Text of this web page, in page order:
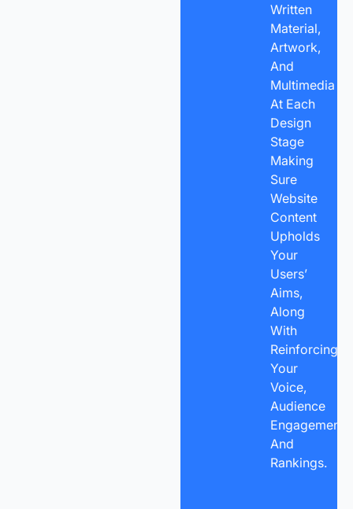
Written
Material,
Artwork,
And
Multimedia
At Each
Design
Stage
Making
Sure
Website
Content
Upholds
Your
Users’
Aims,
Along
With
Reinforcing
Your
Voice,
Audience
Engagement,
And
Rankings.